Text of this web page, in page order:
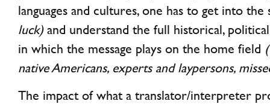
languages and cultures, one has to get into the
luck)and understand the full historical,
in which the message plays on the home field
native Americans, experts and laypersons,
The impact of what a translator/interpreter